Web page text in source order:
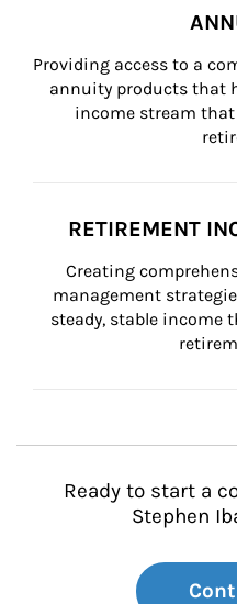
Providing access to a
annuity products that
income stream
RETIREMENT
Creating
management
steady, stable income
Ready to start a
Stephen